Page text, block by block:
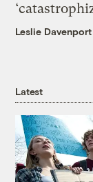
Leslie Davenport
Latest